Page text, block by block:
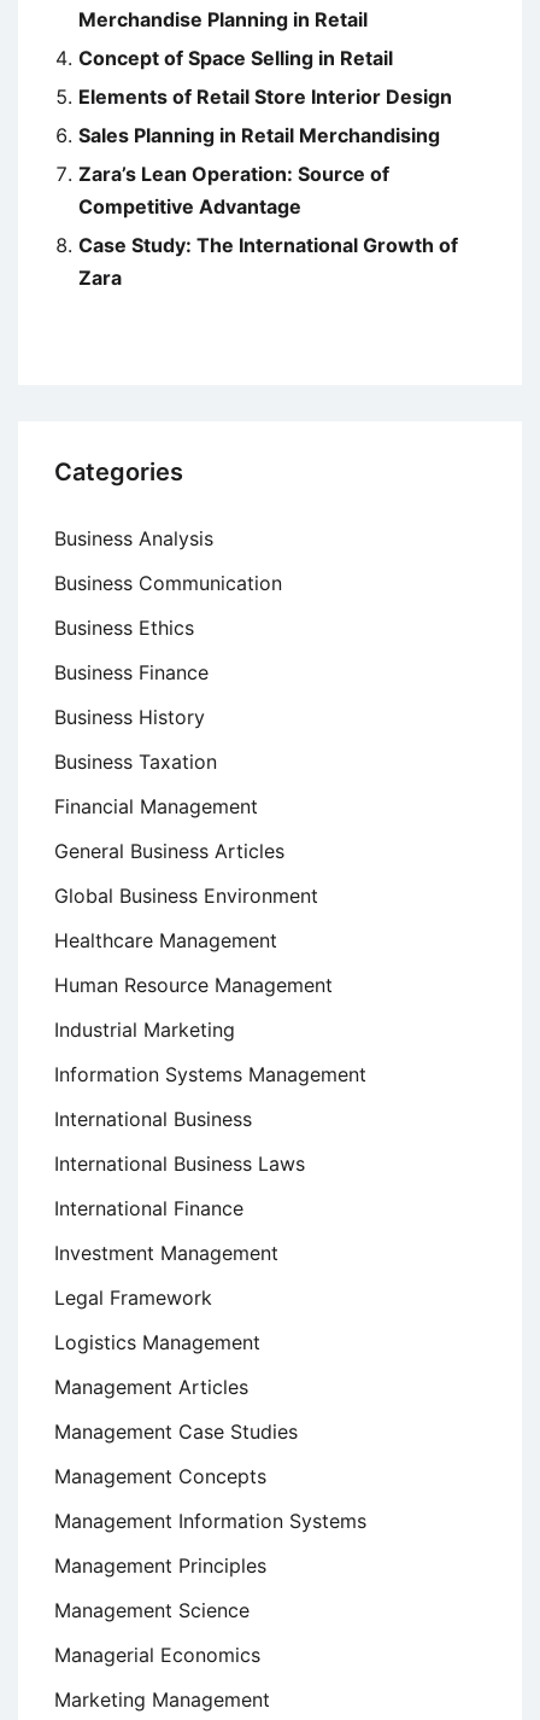
Merchandise Planning in Retail
Concept of Space Selling in Retail
Elements of Retail Store Interior Design
Sales Planning in Retail Merchandising
Zara’s Lean Operation: Source of
Competitive Advantage
Case Study: The International Growth of
Zara
Categories
Business Analysis
Business Communication
Business Ethics
Business Finance
Business History
Business Taxation
Financial Management
General Business Articles
Global Business Environment
Healthcare Management
Human Resource Management
Industrial Marketing
Information Systems Management
International Business
International Business Laws
International Finance
Investment Management
Legal Framework
Logistics Management
Management Articles
Management Case Studies
Management Concepts
Management Information Systems
Management Principles
Management Science
Managerial Economics
Marketing Management